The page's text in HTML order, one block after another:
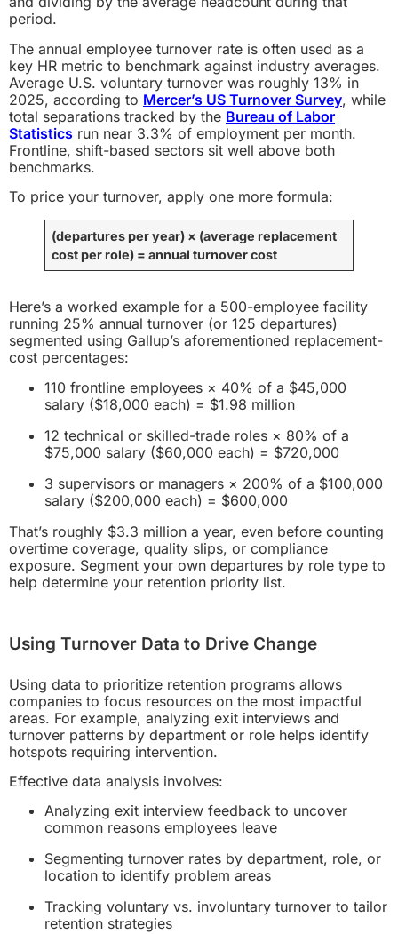
period.
The annual employee turnover rate is often used as a
key HR metric to benchmark against industry averages.
Average U.S. voluntary turnover was roughly 13% in
2025, according to Mercer’s US Turnover Survey, while
total separations tracked by the Bureau of Labor
Statistics run near 3.3% of employment per month.
Frontline, shift-based sectors sit well above both
benchmarks.
To price your turnover, apply one more formula:
(departures per year) × (average replacement
cost per role) = annual turnover cost
Here’s a worked example for a 500-employee facility
running 25% annual turnover (or 125 departures)
segmented using Gallup’s aforementioned replacement-
cost percentages:
110 frontline employees × 40% of a $45,000
salary ($18,000 each) = $1.98 million
12 technical or skilled-trade roles × 80% of a
$75,000 salary ($60,000 each) = $720,000
3 supervisors or managers × 200% of a $100,000
salary ($200,000 each) = $600,000
That’s roughly $3.3 million a year, even before counting
overtime coverage, quality slips, or compliance
exposure. Segment your own departures by role type to
help determine your retention priority list.
Using Turnover Data to Drive Change
Using data to prioritize retention programs allows
companies to focus resources on the most impactful
areas. For example, analyzing exit interviews and
turnover patterns by department or role helps identify
hotspots requiring intervention.
Effective data analysis involves:
Analyzing exit interview feedback to uncover
common reasons employees leave
Segmenting turnover rates by department, role, or
location to identify problem areas
Tracking voluntary vs. involuntary turnover to tailor
retention strategies